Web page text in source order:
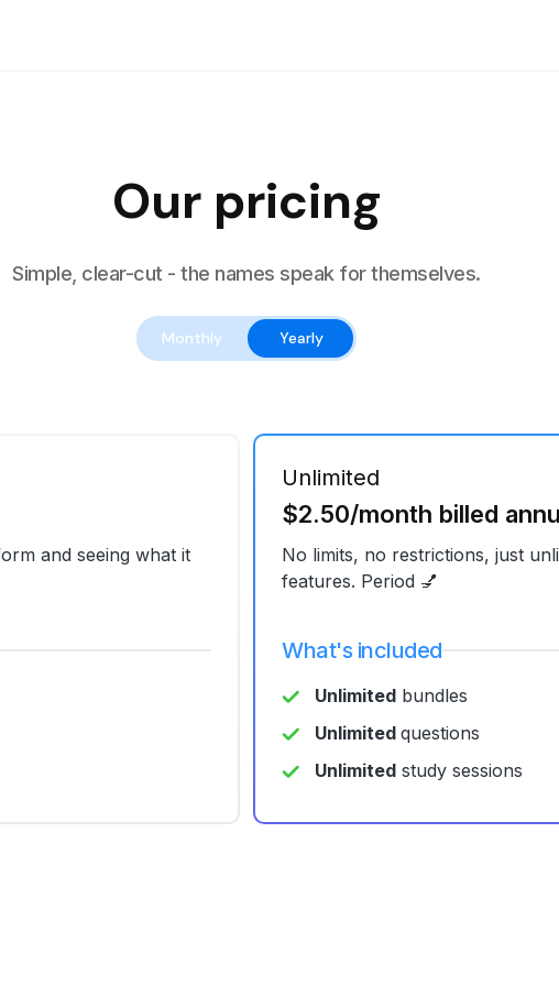
Our pricing
Simple, clear-cut - the names speak for themselves.
Monthly Yearly
and seeing what it
Unlimited
$2.50/month billed
No limits, no restrictions, just
features. Period 💅
What's included
Unlimited bundles
Unlimited questions
Unlimited study sessions